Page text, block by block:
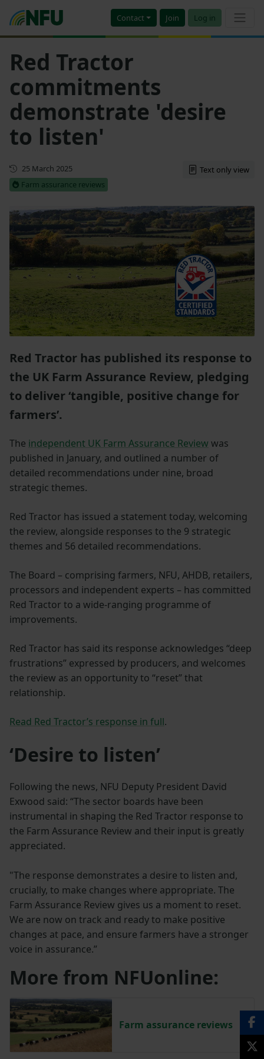
Contact Join Log in
Red Tractor
commitments
demonstrate 'desire
to listen'
First published
25 March 2025
Farm assurance reviews
Text only view
Red Tractor has published its response to
the UK Farm Assurance Review, pledging
to deliver ‘tangible, positive change for
farmers’.
The independent UK Farm Assurance Review was
published in January, and outlined a number of
detailed recommendations under nine, broad
strategic themes.
Red Tractor has issued a statement today, welcoming
the review, alongside responses to the 9 strategic
themes and 56 detailed recommendations.
The Board – comprising farmers, NFU, AHDB, retailers,
processors and independent experts – has committed
Red Tractor to a wide-ranging programme of
improvements.
Red Tractor has said its response acknowledges “deep
frustrations” expressed by producers, and welcomes
the review as an opportunity to “reset” that
relationship.
Read Red Tractor’s response in full.
‘Desire to listen’
Following the news, NFU Deputy President David
Exwood said: “The sector boards have been
instrumental in shaping the Red Tractor response to
the Farm Assurance Review and their input is greatly
appreciated.
"The response demonstrates a desire to listen and,
crucially, to make changes where appropriate. The
Farm Assurance Review gives us a moment to reset.
We are now on track and ready to make positive
changes at pace, and ensure farmers have a stronger
voice in assurance.”
More from NFUonline:
Farm assurance reviews